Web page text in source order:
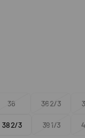
36Variant
out
36 2/3
Variant
out
38 2/3
Variant
39 1/3Variant